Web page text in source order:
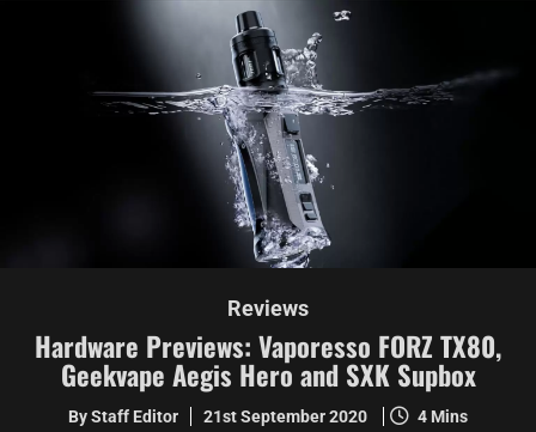
Reviews
Hardware Previews: Vaporesso FORZ TX80,
Geekvape Aegis Hero and SXK Supbox
By Staff Editor 21st September 2020 4 Mins